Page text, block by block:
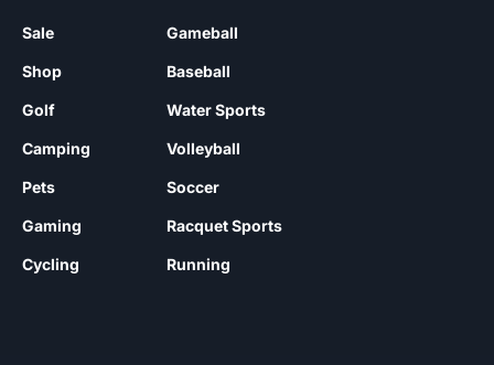
Sale
Shop
Golf
Camping
Pets
Gaming
Cycling
Gameball
Baseball
Water Sports
Volleyball
Soccer
Racquet Sports
Running